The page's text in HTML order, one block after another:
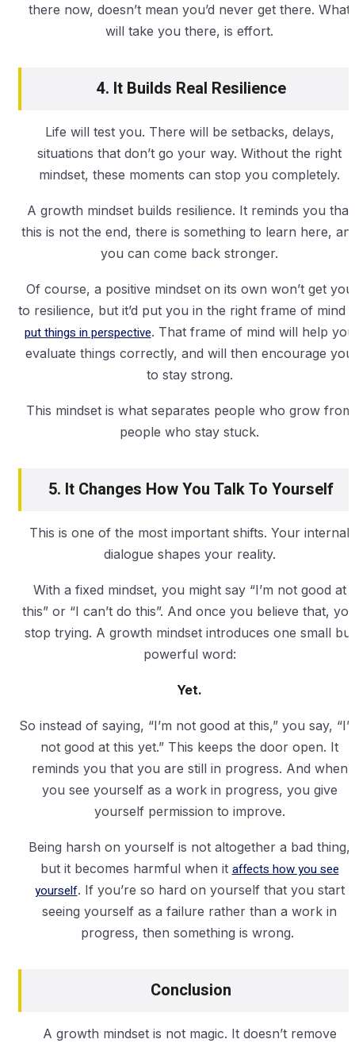
there now, doesn’t mean you’d never get there. What
will take you there, is effort.
4. It Builds Real Resilience
Life will test you. There will be setbacks, delays,
situations that don’t go your way. Without the right
mindset, these moments can stop you completely.
A growth mindset builds resilience. It reminds you that
this is not the end, there is something to learn here,
you can come back stronger.
Of course, a positive mindset on its own won’t get you
to resilience, but it’d put you in the right frame of mind
put things in perspective. That frame of mind will help you
evaluate things correctly, and will then encourage you
to stay strong.
This mindset is what separates people who grow from
people who stay stuck.
5. It Changes How You Talk To Yourself
This is one of the most important shifts. Your internal
dialogue shapes your reality.
With a fixed mindset, you might say “I’m not good at
this” or “I can’t do this”. And once you believe that,
stop trying. A growth mindset introduces one small but
powerful word:
Yet.
So instead of saying, “I’m not good at this,” you say,
not good at this yet.” This keeps the door open. It
reminds you that you are still in progress. And when
you see yourself as a work in progress, you give
yourself permission to improve.
Being harsh on yourself is not altogether a bad thing,
but it becomes harmful when it affects how you see
yourself. If you’re so hard on yourself that you start
seeing yourself as a failure rather than a work in
progress, then something is wrong.
Conclusion
A growth mindset is not magic. It doesn’t remove